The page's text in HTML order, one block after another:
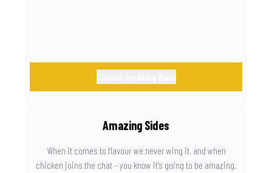
Amazing Sides
When it comes to flavour we never wing it, and when
chicken joins the chat – you know it’s going to be amazing.